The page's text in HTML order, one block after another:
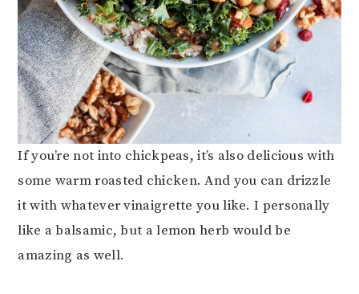
If you’re not into chickpeas, it’s also delicious with
some warm roasted chicken. And you can drizzle
it with whatever vinaigrette you like. I personally
like a balsamic, but a lemon herb would be
amazing as well.